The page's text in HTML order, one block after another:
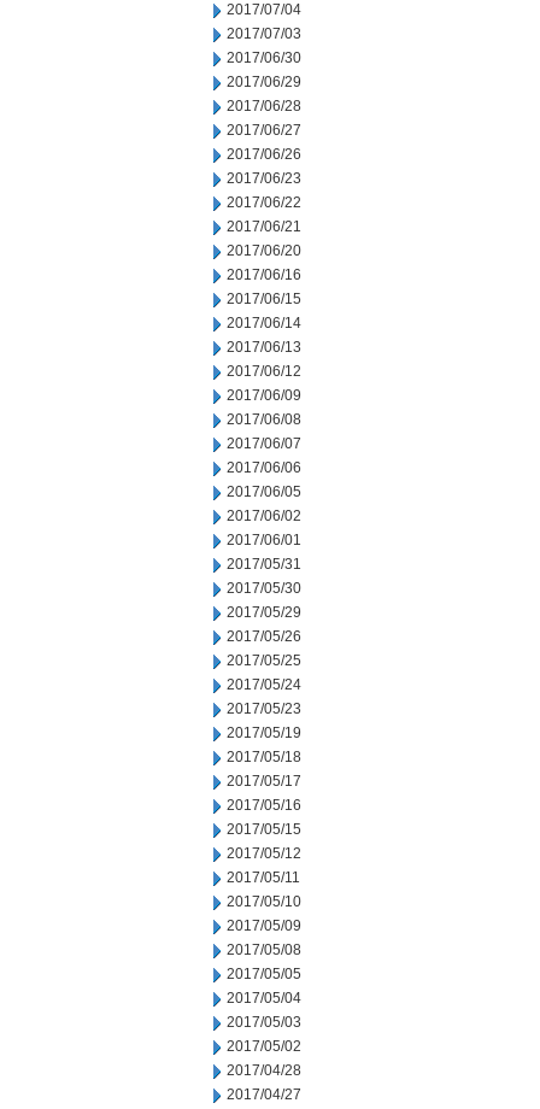
2017/07/04
2017/07/03
2017/06/30
2017/06/29
2017/06/28
2017/06/27
2017/06/26
2017/06/23
2017/06/22
2017/06/21
2017/06/20
2017/06/16
2017/06/15
2017/06/14
2017/06/13
2017/06/12
2017/06/09
2017/06/08
2017/06/07
2017/06/06
2017/06/05
2017/06/02
2017/06/01
2017/05/31
2017/05/30
2017/05/29
2017/05/26
2017/05/25
2017/05/24
2017/05/23
2017/05/19
2017/05/18
2017/05/17
2017/05/16
2017/05/15
2017/05/12
2017/05/11
2017/05/10
2017/05/09
2017/05/08
2017/05/05
2017/05/04
2017/05/03
2017/05/02
2017/04/28
2017/04/27